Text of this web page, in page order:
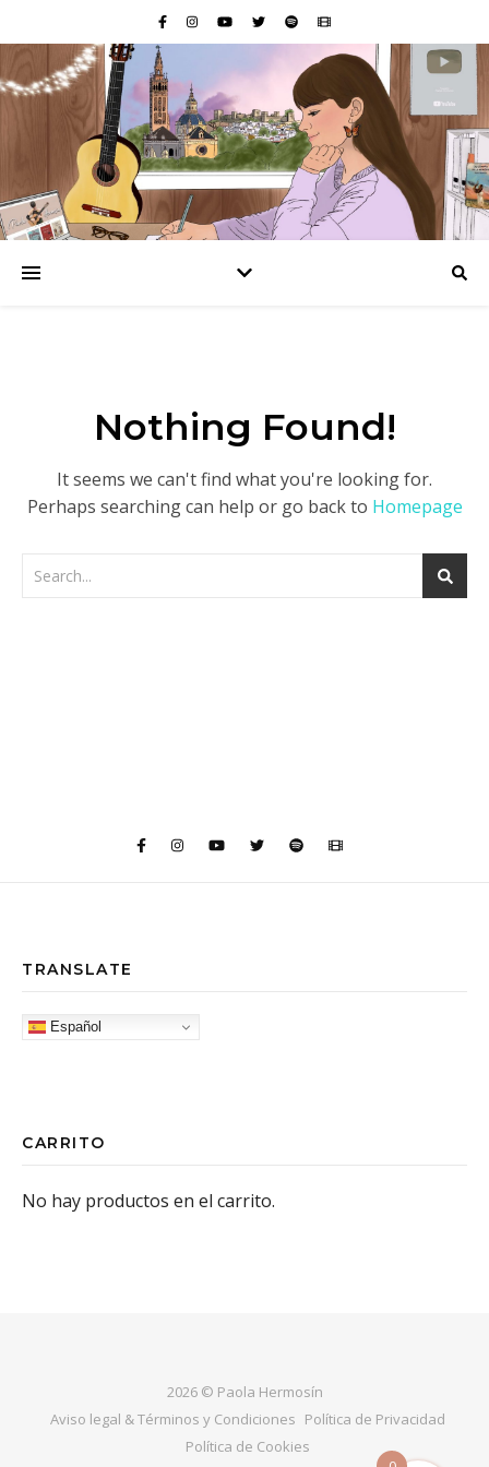
Nothing Found!
It seems we can't find what you're looking for.
Perhaps searching can help or go back to Homepage
TRANSLATE
Español
CARRITO
No hay productos en el carrito.
2026 © Paola Hermosín
Aviso legal & Términos y Condiciones Política de Privacidad
Política de Cookies